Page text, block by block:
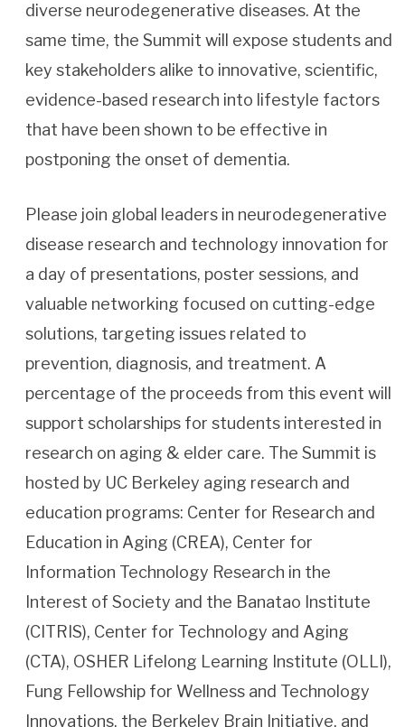
diverse neurodegenerative diseases. At the
same time, the Summit will expose students and
key stakeholders alike to innovative, scientific,
evidence-based research into lifestyle factors
that have been shown to be effective in
postponing the onset of dementia.
Please join global leaders in neurodegenerative
disease research and technology innovation for
a day of presentations, poster sessions, and
valuable networking focused on cutting-edge
solutions, targeting issues related to
prevention, diagnosis, and treatment. A
percentage of the proceeds from this event will
support scholarships for students interested in
research on aging & elder care. The Summit is
hosted by UC Berkeley aging research and
education programs: Center for Research and
Education in Aging (CREA), Center for
Information Technology Research in the
Interest of Society and the Banatao Institute
(CITRIS), Center for Technology and Aging
(CTA), OSHER Lifelong Learning Institute (OLLI),
Fung Fellowship for Wellness and Technology
Innovations, the Berkeley Brain Initiative, and